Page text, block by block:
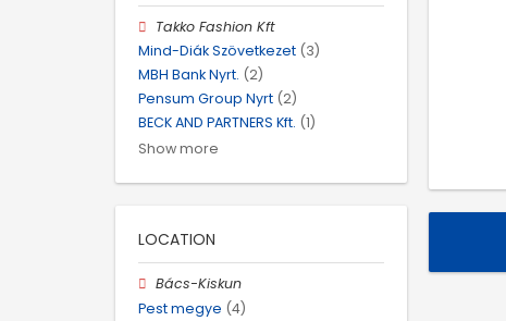
Takko Fashion Kft
Mind-Diák Szövetkezet (3)
MBH Bank Nyrt. (2)
Pensum Group Nyrt (2)
BECK AND PARTNERS Kft. (1)
Show more
LOCATION
Bács-Kiskun
Pest megye (4)